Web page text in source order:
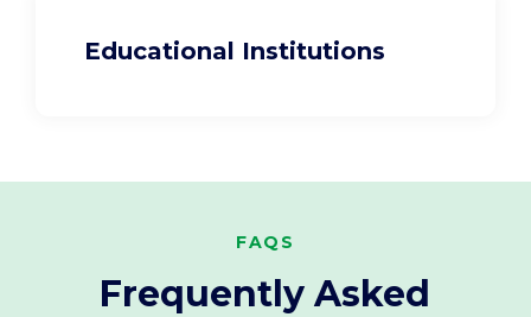
Educational Institutions
FAQS
Frequently Asked